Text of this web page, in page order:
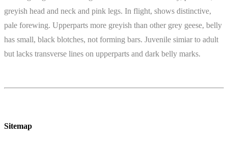
greyish head and neck and pink legs. In flight, shows distinctive,
pale forewing. Upperparts more greyish than other grey geese, belly
has small, black blotches, not forming bars. Juvenile simiar to adult
but lacks transverse lines on upperparts and dark belly marks.
Sitemap